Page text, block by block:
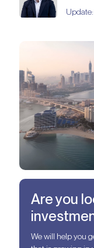
Update:
Are you
We will help you